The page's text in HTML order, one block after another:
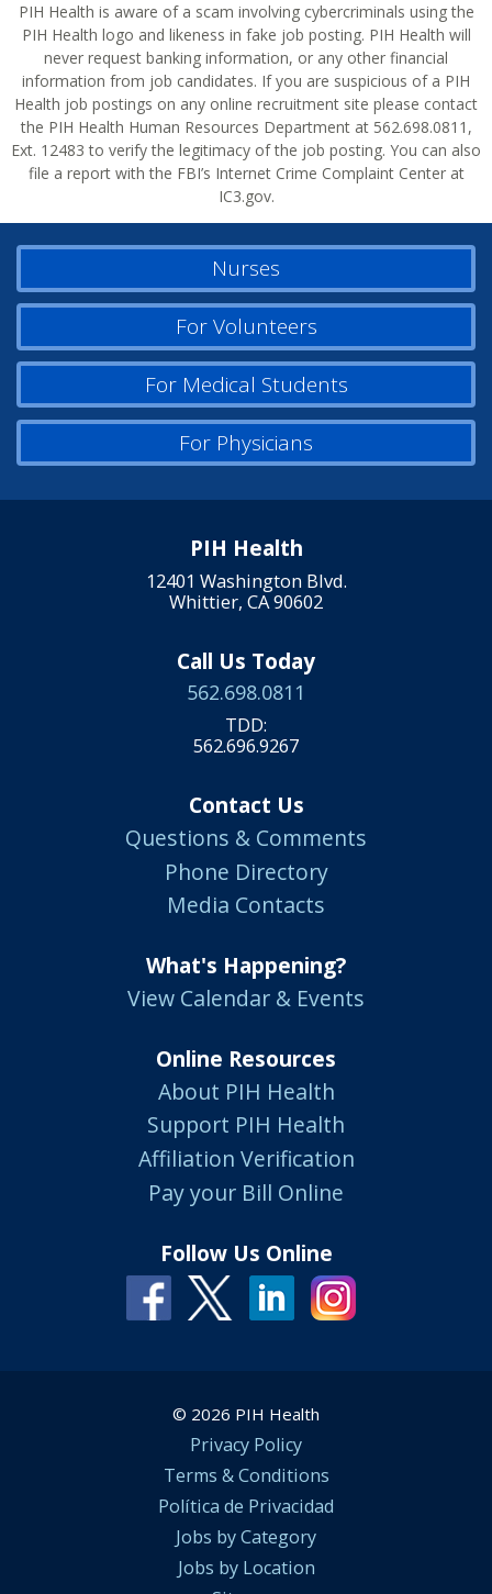
PIH Health is aware of a scam involving cybercriminals using the
PIH Health logo and likeness in fake job posting. PIH Health will
never request banking information, or any other financial
information from job candidates. If you are suspicious of a PIH
Health job postings on any online recruitment site please contact
the PIH Health Human Resources Department at 562.698.0811,
Ext. 12483 to verify the legitimacy of the job posting. You can also
file a report with the FBI’s Internet Crime Complaint Center at
IC3.gov.
Nurses
For Volunteers
For Medical Students
For Physicians
PIH Health
12401 Washington Blvd.
Whittier, CA 90602
Call Us Today
562.698.0811
TDD:
562.696.9267
Contact Us
Questions & Comments
Phone Directory
Media Contacts
What's Happening?
View Calendar & Events
Online Resources
About PIH Health
Support PIH Health
Affiliation Verification
Pay your Bill Online
Follow Us Online
© 2026 PIH Health
Privacy Policy
Terms & Conditions
Política de Privacidad
Jobs by Category
Jobs by Location